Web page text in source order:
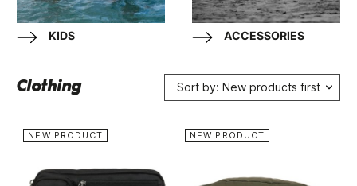
KIDS ACCESSORIES
Clothing Sort by: New products first
NEW PRODUCT NEW PRODUCT